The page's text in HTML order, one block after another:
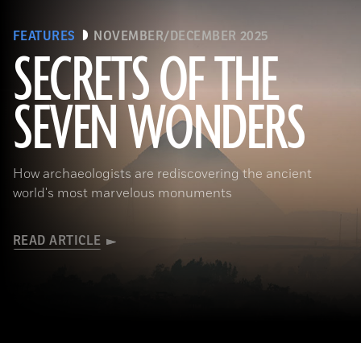
FEATURES NOVEMBER/DECEMBER 2025
SECRETS OF THE
SEVEN WONDERS
How archaeologists are rediscovering the ancient
world's most marvelous monuments
READ ARTICLE
Ken Garrett